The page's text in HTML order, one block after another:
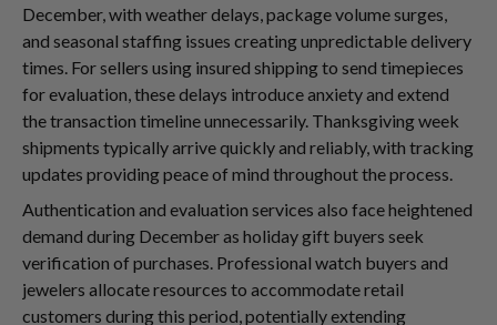
December, with weather delays, package volume surges,
and seasonal staffing issues creating unpredictable delivery
times. For sellers using insured shipping to send timepieces
for evaluation, these delays introduce anxiety and extend
the transaction timeline unnecessarily. Thanksgiving week
shipments typically arrive quickly and reliably, with tracking
updates providing peace of mind throughout the process.
Authentication and evaluation services also face heightened
demand during December as holiday gift buyers seek
verification of purchases. Professional watch buyers and
jewelers allocate resources to accommodate retail
customers during this period, potentially extending